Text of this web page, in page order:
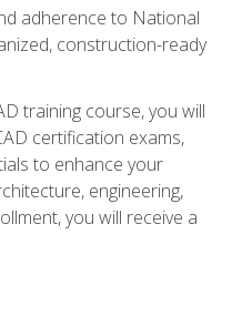
adherence to National
construction-ready
training course, you will
certification exams,
to enhance your
engineering,
you will receive a